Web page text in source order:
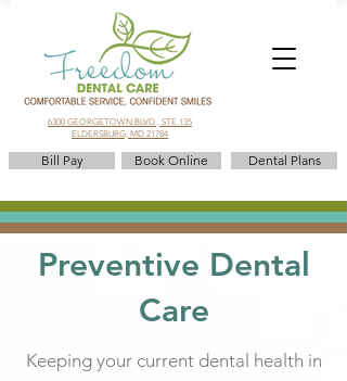
Bill Pay Dental Plans
Book Online
6300 GEORGETOWN BLVD., STE 135
ELDERSBURG, MD 21784
Preventive Dental
Care
Keeping your current dental health in